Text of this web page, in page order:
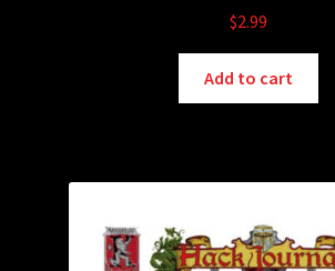
$2.99
Add to cart